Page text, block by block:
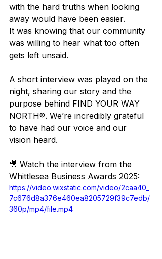
with the hard truths when looking
away would have been easier.
It was knowing that our community
was willing to hear what too often
gets left unsaid.
A short interview was played on the
night, sharing our story and the
purpose behind FIND YOUR WAY
NORTH®. We’re incredibly grateful
to have had our voice and our
vision heard.
🎥 Watch the interview from the
Whittlesea Business Awards 2025:
https://video.wixstatic.com/video/2caa40_
7c676d8a376e460ea8205729f39c7edb/
360p/mp4/file.mp4